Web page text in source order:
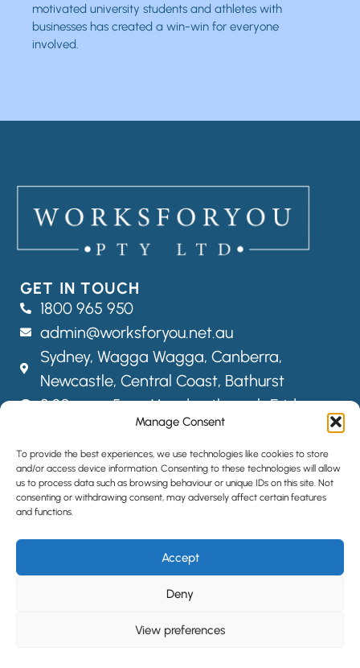
Manage Consent
To provide the best experiences, we use technologies like cookies to store
and/or access device information. Consenting to these technologies will allow
us to process data such as browsing behaviour or unique IDs on this site. Not
consenting or withdrawing consent, may adversely affect certain features
and functions.
Accept
Deny
View preferences
motivated university students and athletes with
businesses has created a win-win for everyone
involved.
GET IN TOUCH
1800 965 950
admin@worksforyou.net.au
Sydney, Wagga Wagga, Canberra,
Newcastle, Central Coast, Bathurst
8:30am – 5pm Monday through Friday
SITEMAP